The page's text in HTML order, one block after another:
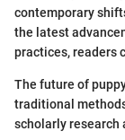
contemporary
the latest
practices, readers
The future of
traditional
scholarly